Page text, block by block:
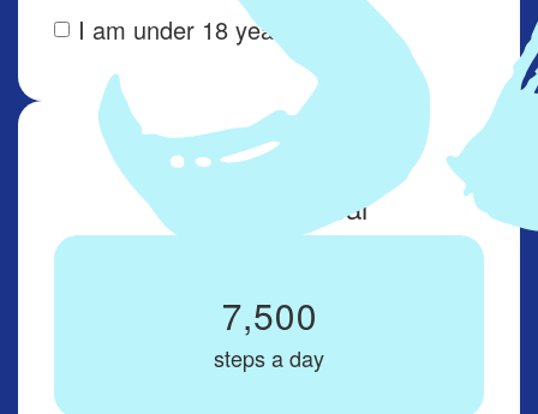
I am under 18 years old
Set up your
daily steps goal
7,500
steps a day